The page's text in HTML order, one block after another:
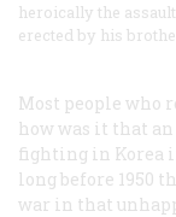
heroically the
erected by his
Most people who
how was it that
fighting in Korea
long before 1950
war in that